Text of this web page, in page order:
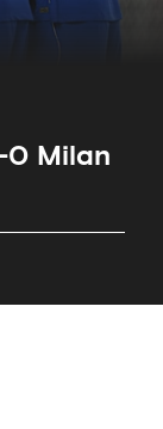
0 Milan